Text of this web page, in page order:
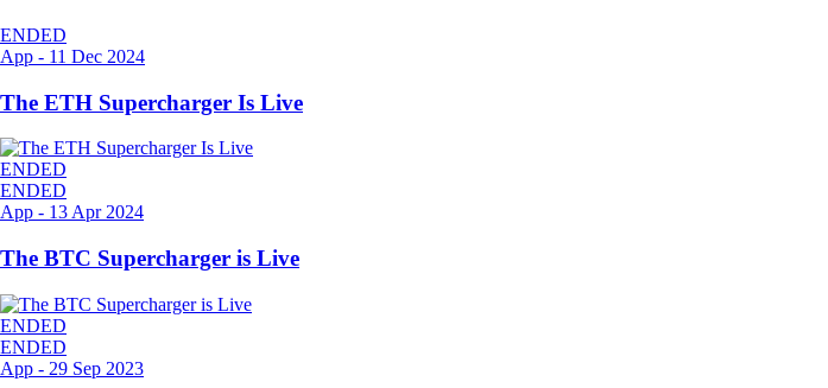
ENDED
App - 11 Dec 2024
The ETH Supercharger Is Live
ENDED
ENDED
App - 13 Apr 2024
The BTC Supercharger is Live
ENDED
ENDED
App - 29 Sep 2023